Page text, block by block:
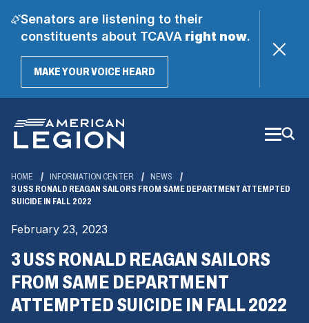
Senators are listening to their
constituents about TCAVAright now.
MAKE YOUR VOICE HEARD(OPENS
Main
Content
HOME INFORMATION CENTER
NEWS
3 USS RONALD REAGAN SAILORS FROM SAME DEPARTMENT ATTEMPTED
SUICIDE IN FALL 2022
February 23, 2023
3 USS RONALD REAGAN SAILORS
FROM SAME DEPARTMENT
ATTEMPTED SUICIDE IN FALL 2022